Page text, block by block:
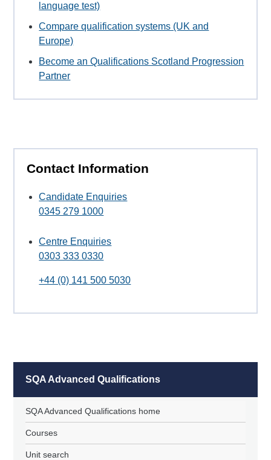
language test)
Compare qualification systems (UK and
Europe)
Become an Qualifications Scotland Progression
Partner
Contact Information
Candidate Enquiries
0345 279 1000
Centre Enquiries
0303 333 0330
+44 (0) 141 500 5030
SQA Advanced Qualifications
SQA Advanced Qualifications home
Courses
Unit search